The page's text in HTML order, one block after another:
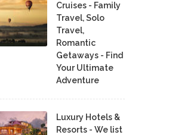
Cruises - Family
Travel, Solo
Travel,
Romantic
Getaways - Find
Your Ultimate
Adventure
Luxury Hotels &
Resorts - We list